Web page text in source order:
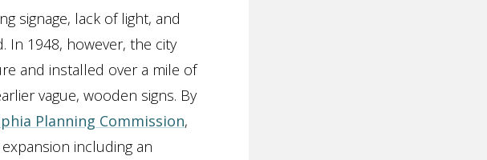
signage, lack of light, and
In 1948, however, the city
and installed over a mile of
vague, wooden signs. By
Planning Commission,
including an